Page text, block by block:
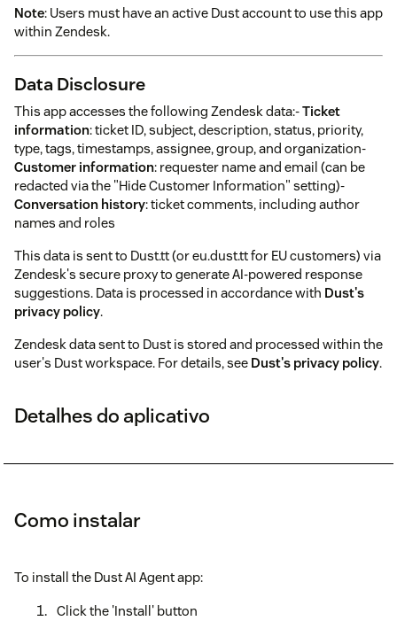
Note: Users must have an active Dust account to use this app
within Zendesk.
Data Disclosure
This app accesses the following Zendesk data:-Ticket
information: ticket ID, subject, description, status, priority,
type, tags, timestamps, assignee, group, and organization-
Customer information: requester name and email (can be
redacted via the "Hide Customer Information" setting)-
Conversation history: ticket comments, including author
names and roles
This data is sent to Dust.tt (or eu.dust.tt for EU customers) via
Zendesk's secure proxy to generate AI-powered response
suggestions. Data is processed in accordance with Dust's
privacy policy.
Zendesk data sent to Dust is stored and processed within the
user's Dust workspace. For details, see Dust's privacy policy.
Detalhes do aplicativo
Como instalar
To install the Dust AI Agent app:
Click the 'Install' button